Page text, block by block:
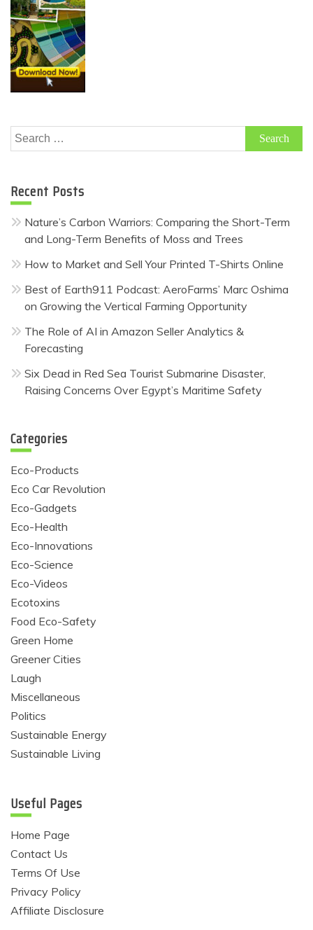
Search
for:
Recent Posts
Nature’s Carbon Warriors: Comparing the Short-Term
and Long-Term Benefits of Moss and Trees
How to Market and Sell Your Printed T-Shirts Online
Best of Earth911 Podcast: AeroFarms’ Marc Oshima
on Growing the Vertical Farming Opportunity
The Role of AI in Amazon Seller Analytics &
Forecasting
Six Dead in Red Sea Tourist Submarine Disaster,
Raising Concerns Over Egypt’s Maritime Safety
Categories
Eco-Products
Eco Car Revolution
Eco-Gadgets
Eco-Health
Eco-Innovations
Eco-Science
Eco-Videos
Ecotoxins
Food Eco-Safety
Green Home
Greener Cities
Laugh
Miscellaneous
Politics
Sustainable Energy
Sustainable Living
Useful Pages
Home Page
Contact Us
Terms Of Use
Privacy Policy
Affiliate Disclosure